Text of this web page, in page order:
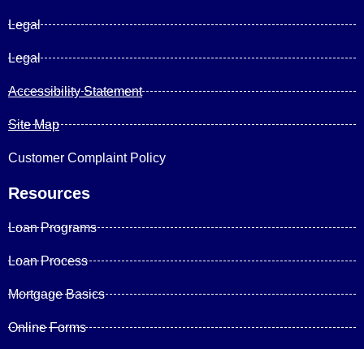
Legal
Legal
Accessibility Statement
Site Map
Customer Complaint Policy
Resources
Loan Programs
Loan Process
Mortgage Basics
Online Forms